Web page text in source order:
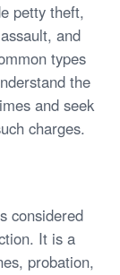
petty theft,
and
types
the
and seek
charges.
considered
It is a
probation,